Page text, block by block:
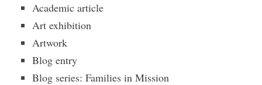
Academic article
Art exhibition
Artwork
Blog entry
Blog series: Families in Mission